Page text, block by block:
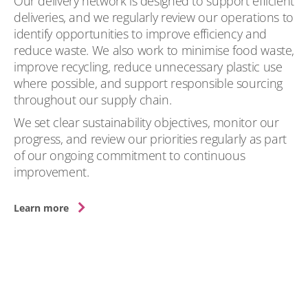
deliveries, and we regularly review our operations to
identify opportunities to improve efficiency and
reduce waste. We also work to minimise food waste,
improve recycling, reduce unnecessary plastic use
where possible, and support responsible sourcing
throughout our supply chain.
We set clear sustainability objectives, monitor our
progress, and review our priorities regularly as part
of our ongoing commitment to continuous
improvement.
Learn more